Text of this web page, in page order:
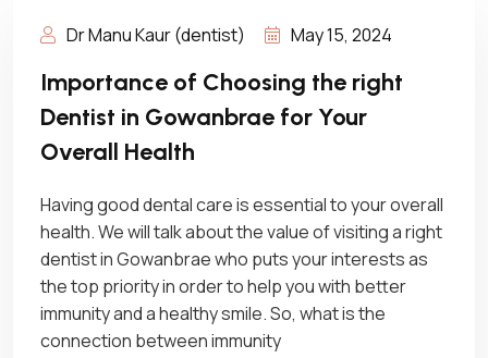
Dr Manu Kaur (dentist) May 15, 2024
Importance of Choosing the right
Dentist in Gowanbrae for Your
Overall Health
Having good dental care is essential to your overall
health. We will talk about the value of visiting a right
dentist in Gowanbrae who puts your interests as
the top priority in order to help you with better
immunity and a healthy smile. So, what is the
connection between immunity